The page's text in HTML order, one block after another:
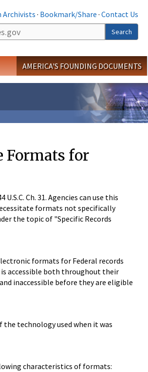
Archivists· Bookmark/Share · Contact Us
Search
AMERICA'S FOUNDING DOCUMENTS
Formats for
Ch. 31. Agencies can use this
formats not specifically
the topic of "Specific Records
formats for Federal records
is accessible both throughout their
inaccessible before they are eligible
technology used when it was
characteristics of formats: